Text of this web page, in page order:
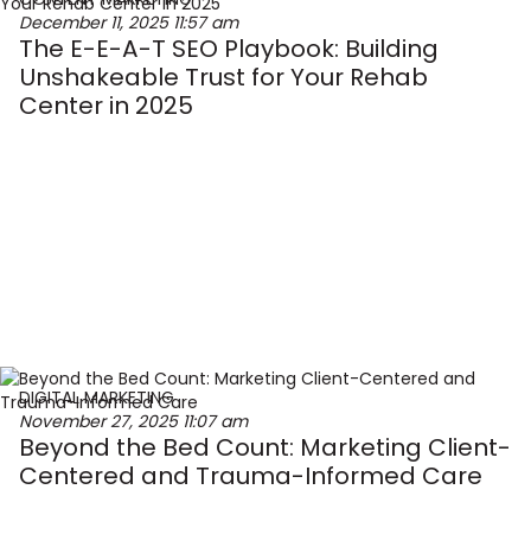
December 11, 2025 11:57 am
The E-E-A-T SEO Playbook: Building
Unshakeable Trust for Your Rehab
Center in 2025
DIGITAL MARKETING
November 27, 2025 11:07 am
Beyond the Bed Count: Marketing Client-
Centered and Trauma-Informed Care